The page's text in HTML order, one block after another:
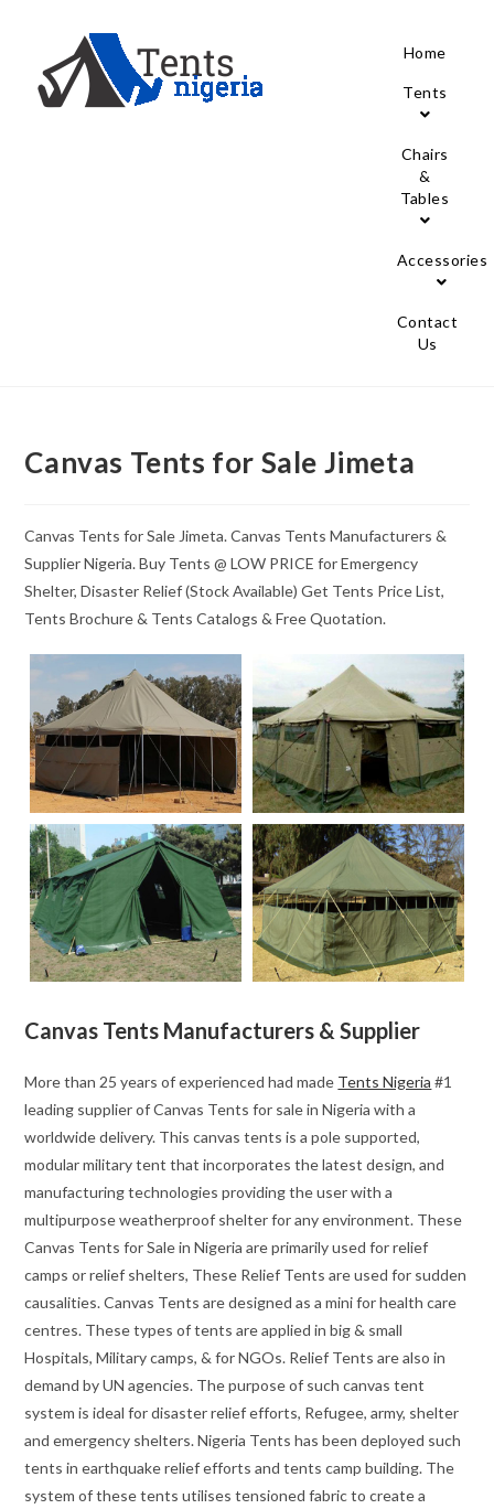
Home
Tents
Chairs
&
Tables
Accessories
Contact
Us
Canvas Tents for Sale Jimeta
Canvas Tents for Sale Jimeta. Canvas Tents Manufacturers &
Supplier Nigeria. Buy Tents @ LOW PRICE for Emergency
Shelter, Disaster Relief (Stock Available) Get Tents Price List,
Tents Brochure & Tents Catalogs & Free Quotation.
Canvas Tents Manufacturers & Supplier
More than 25 years of experienced had made Tents Nigeria #1
leading supplier of Canvas Tents for sale in Nigeria with a
worldwide delivery. This canvas tents is a pole supported,
modular military tent that incorporates the latest design, and
manufacturing technologies providing the user with a
multipurpose weatherproof shelter for any environment. These
Canvas Tents for Sale in Nigeria are primarily used for relief
camps or relief shelters, These Relief Tents are used for sudden
causalities. Canvas Tents are designed as a mini for health care
centres. These types of tents are applied in big & small
Hospitals, Military camps, & for NGOs. Relief Tents are also in
demand by UN agencies. The purpose of such canvas tent
system is ideal for disaster relief efforts, Refugee, army, shelter
and emergency shelters. Nigeria Tents has been deployed such
tents in earthquake relief efforts and tents camp building. The
system of these tents utilises tensioned fabric to create a